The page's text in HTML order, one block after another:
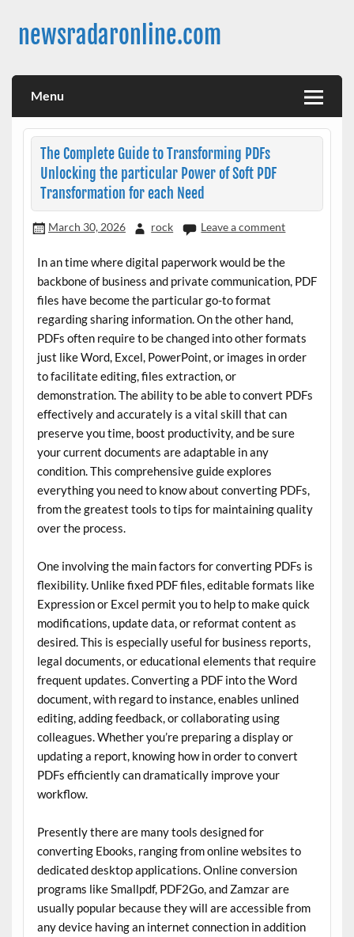
contentnewsradaronline.com
Menu
The Complete Guide to Transforming PDFs
Unlocking the particular Power of Soft PDF
Transformation for each Need
March 30, 2026 rock Leave a comment
In an time where digital paperwork would be the
backbone of business and private communication, PDF
files have become the particular go-to format
regarding sharing information. On the other hand,
PDFs often require to be changed into other formats
just like Word, Excel, PowerPoint, or images in order
to facilitate editing, files extraction, or
demonstration. The ability to be able to convert PDFs
effectively and accurately is a vital skill that can
preserve you time, boost productivity, and be sure
your current documents are adaptable in any
condition. This comprehensive guide explores
everything you need to know about converting PDFs,
from the greatest tools to tips for maintaining quality
over the process.
One involving the main factors for converting PDFs is
flexibility. Unlike fixed PDF files, editable formats like
Expression or Excel permit you to help to make quick
modifications, update data, or reformat content as
desired. This is especially useful for business reports,
legal documents, or educational elements that require
frequent updates. Converting a PDF into the Word
document, with regard to instance, enables unlined
editing, adding feedback, or collaborating using
colleagues. Whether you’re preparing a display or
updating a report, knowing how in order to convert
PDFs efficiently can dramatically improve your
workflow.
Presently there are many tools designed for
converting Ebooks, ranging from online websites to
dedicated desktop applications. Online conversion
programs like Smallpdf, PDF2Go, and Zamzar are
usually popular because they will are accessible from
any device having an internet connection in addition